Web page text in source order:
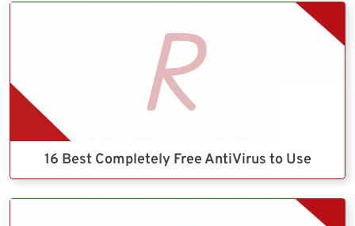
16 Best Completely Free AntiVirus to Use